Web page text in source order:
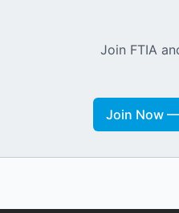
Join FTIA
Join Now